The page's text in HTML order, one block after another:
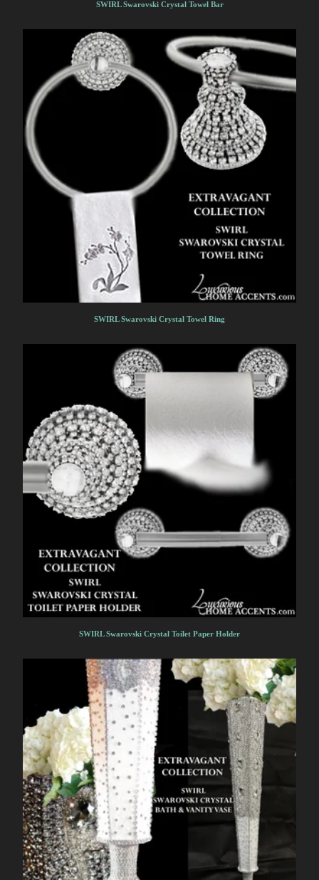
SWIRL Swarovski Crystal Towel Bar
SWIRL Swarovski Crystal Towel Ring
SWIRL Swarovski Crystal Toilet Paper Holder